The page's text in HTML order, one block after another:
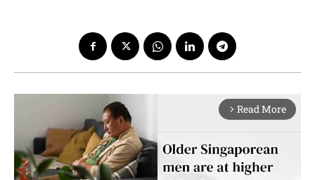
arrow_forward_ios Read More